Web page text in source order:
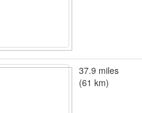
37.9 miles
(61 km)